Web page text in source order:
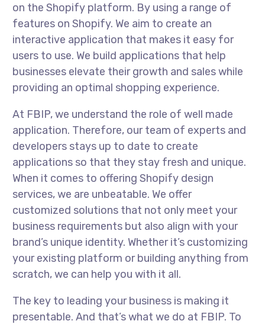
on the Shopify platform. By using a range of
features on Shopify. We aim to create an
interactive application that makes it easy for
users to use. We build applications that help
businesses elevate their growth and sales while
providing an optimal shopping experience.
At FBIP, we understand the role of well made
application. Therefore, our team of experts and
developers stays up to date to create
applications so that they stay fresh and unique.
When it comes to offering Shopify design
services, we are unbeatable. We offer
customized solutions that not only meet your
business requirements but also align with your
brand’s unique identity. Whether it’s customizing
your existing platform or building anything from
scratch, we can help you with it all.
The key to leading your business is making it
presentable. And that’s what we do at FBIP. To